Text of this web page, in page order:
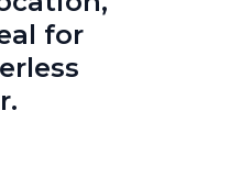
for